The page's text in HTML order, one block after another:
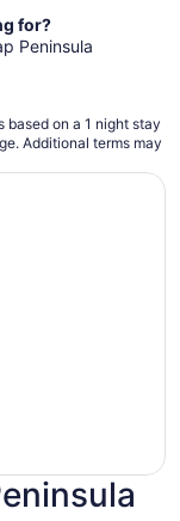
for?
Peninsula
on a 1 night stay
Additional terms may